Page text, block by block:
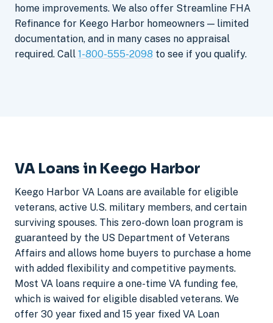
home improvements. We also offer Streamline FHA
Refinance for Keego Harbor homeowners — limited
documentation, and in many cases no appraisal
required. Call 1-800-555-2098 to see if you qualify.
VA Loans in Keego Harbor
Keego Harbor VA Loans are available for eligible
veterans, active U.S. military members, and certain
surviving spouses. This zero-down loan program is
guaranteed by the US Department of Veterans
Affairs and allows home buyers to purchase a home
with added flexibility and competitive payments.
Most VA loans require a one-time VA funding fee,
which is waived for eligible disabled veterans. We
offer 30 year fixed and 15 year fixed VA Loan